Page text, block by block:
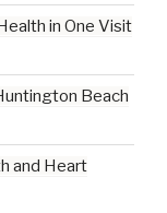
in One Visit
Beach
and Heart